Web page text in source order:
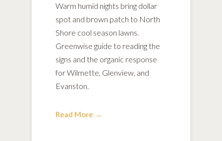
Warm humid nights bring dollar
spot and brown patch to North
Shore cool season lawns.
Greenwise guide to reading the
signs and the organic response
for Wilmette, Glenview, and
Evanston.
Read More →